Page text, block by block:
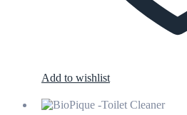
Add to wishlist